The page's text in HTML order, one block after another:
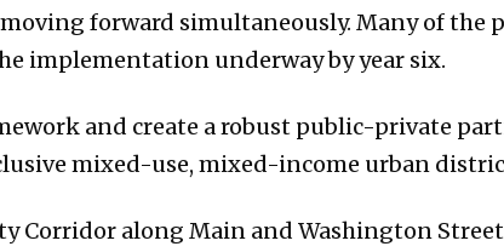
forward simultaneously. Many of the
implementation underway by year six.
and create a robust public-private
mixed-use, mixed-income urban
Corridor along Main and Washington